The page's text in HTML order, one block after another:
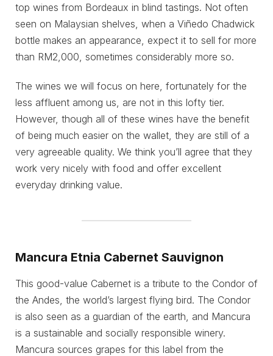
top wines from Bordeaux in blind tastings. Not often
seen on Malaysian shelves, when a Viñedo Chadwick
bottle makes an appearance, expect it to sell for more
than RM2,000, sometimes considerably more so.
The wines we will focus on here, fortunately for the
less affluent among us, are not in this lofty tier.
However, though all of these wines have the benefit
of being much easier on the wallet, they are still of a
very agreeable quality. We think you’ll agree that they
work very nicely with food and offer excellent
everyday drinking value.
Mancura Etnia Cabernet Sauvignon
This good-value Cabernet is a tribute to the Condor of
the Andes, the world’s largest flying bird. The Condor
is also seen as a guardian of the earth, and Mancura
is a sustainable and socially responsible winery.
Mancura sources grapes for this label from the